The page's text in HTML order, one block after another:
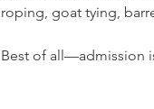
roping, goat tying,
Best of all—admission